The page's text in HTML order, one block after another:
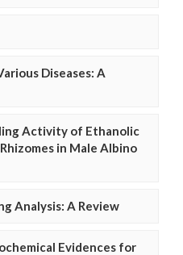
Diseases: A
Activity of Ethanolic
in Male Albino
Analysis: A Review
Evidences for